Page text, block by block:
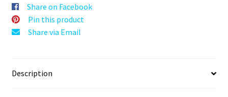
Share on Facebook
Pin this product
Share via Email
Description